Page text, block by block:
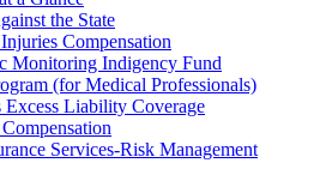
the State
Compensation
Monitoring Indigency Fund
(for Medical Professionals)
Excess Liability Coverage
Services-Risk Management